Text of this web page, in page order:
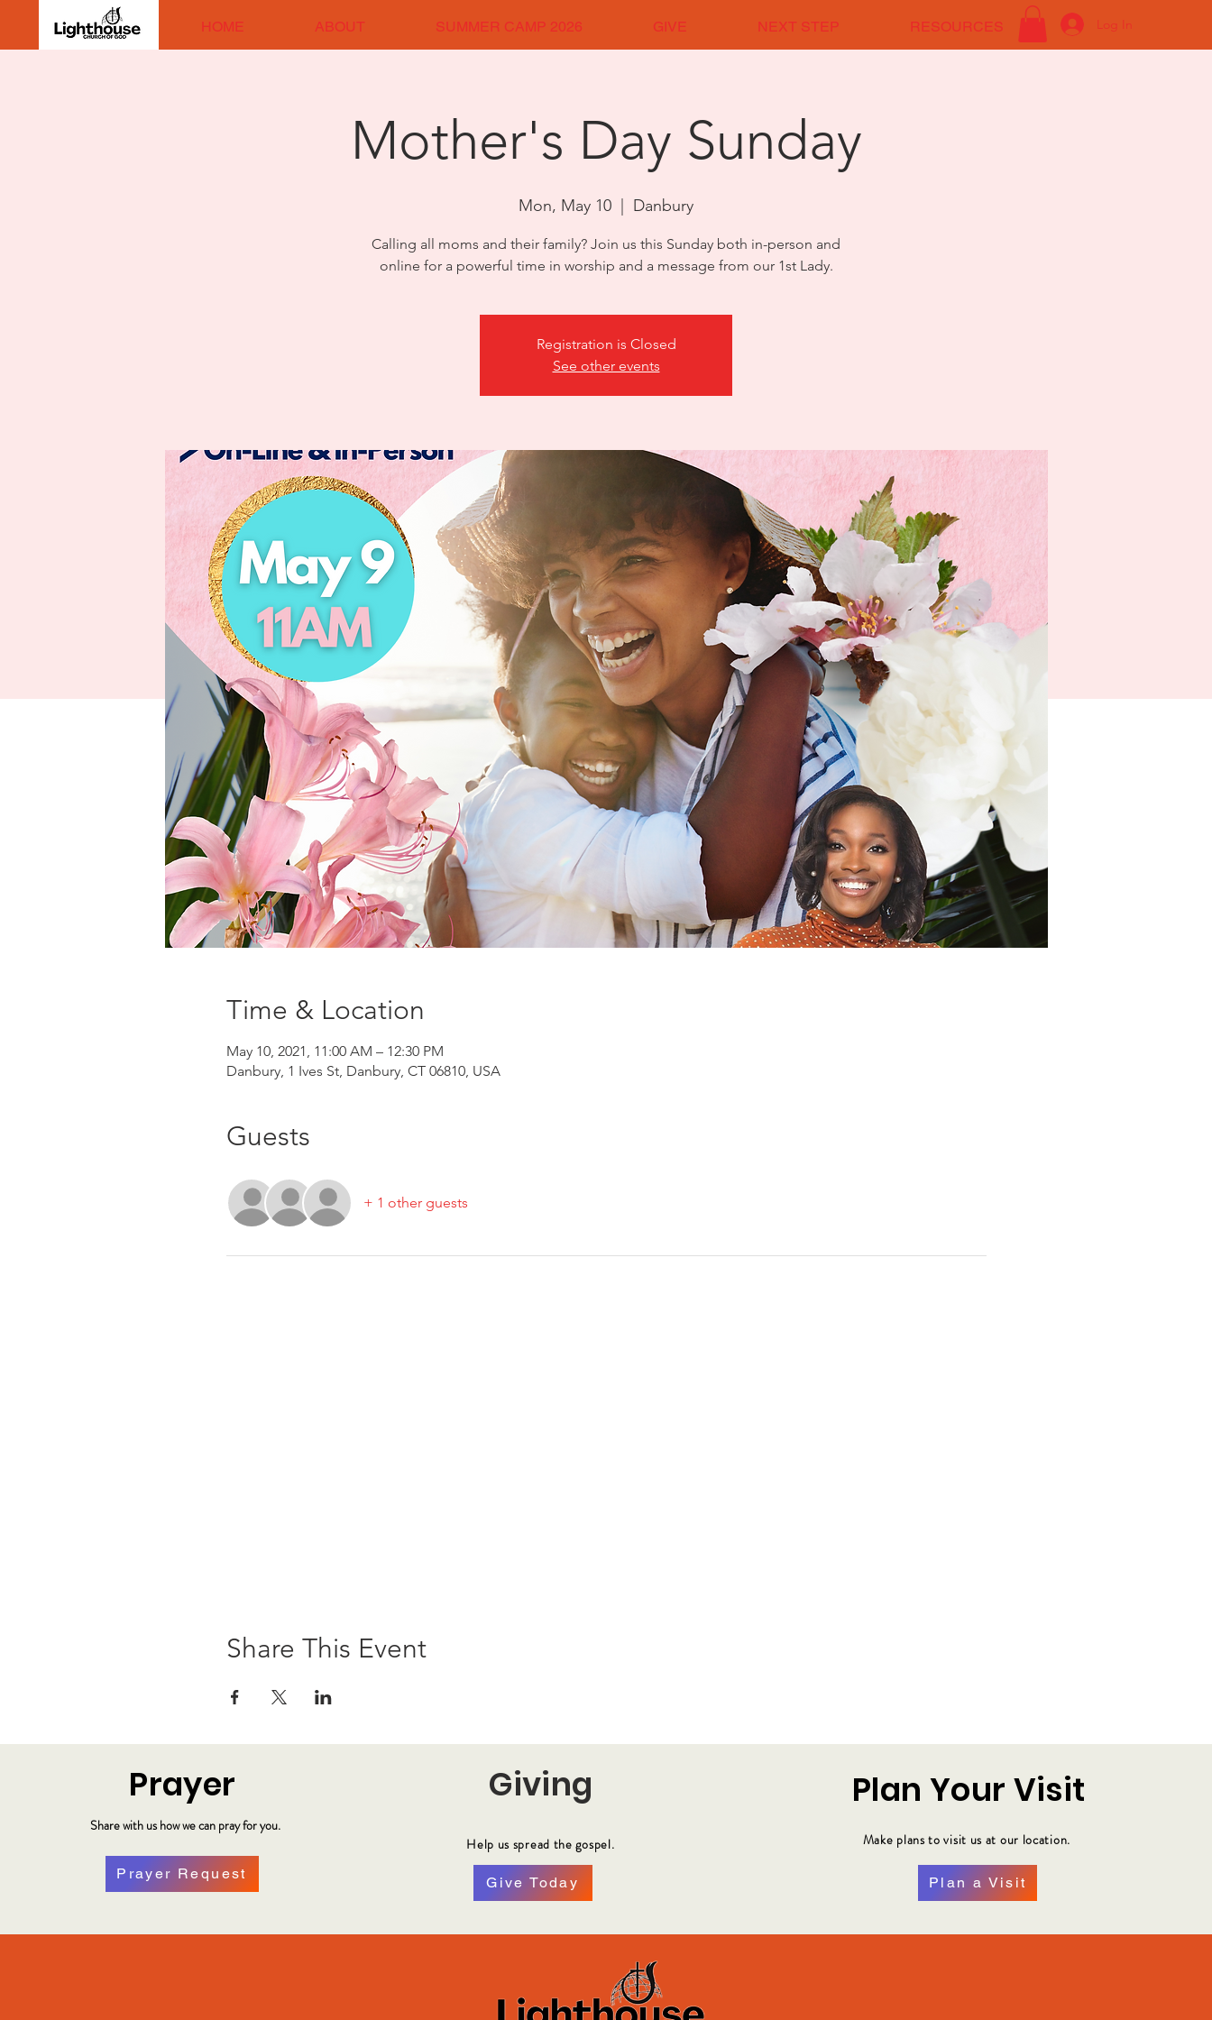
HOME ABOUT SUMMER CAMP 2026 GIVE NEXT STEP RESOURCES Log In
Mother's Day Sunday
Mon, May 10
  |
Danbury
Calling all moms and their family? Join us this Sunday both in-person and
online for a powerful time in worship and a message from our 1st Lady.
Registration is Closed
See other events
Time & Location
May 10, 2021, 11:00 AM – 12:30 PM
Danbury, 1 Ives St, Danbury, CT 06810, USA
Guests
+ 1 other guests
Share This Event
Prayer
Share with us how we can pray for you.
Prayer Request
Giving
Help us spread the gospel.
Give Today
Plan Your Visit
Make plans to visit us at our location.
Plan a Visit